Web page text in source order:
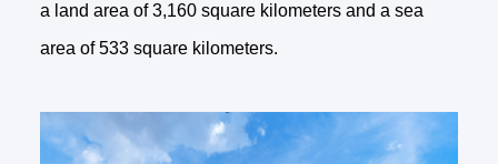
a land area of 3,160 square kilometers and a sea
area of 533 square kilometers.